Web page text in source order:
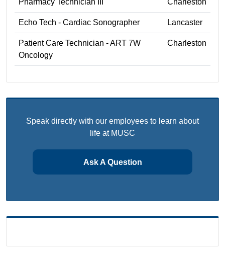
Pharmacy Technician III Charleston
Echo Tech - Cardiac Sonographer Lancaster
Patient Care Technician - ART 7W
Oncology
Charleston
Speak directly with our employees to learn about
life at MUSC
Ask A Question